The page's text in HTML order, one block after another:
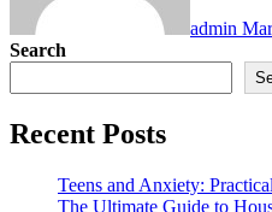
admin
Search
Recent Posts
Teens and Anxiety:
The Ultimate Guide to